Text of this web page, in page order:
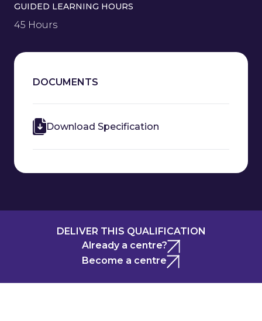
GUIDED LEARNING HOURS
45 Hours
DOCUMENTS
Download Specification
DELIVER THIS QUALIFICATION
Already a centre?
Become a centre